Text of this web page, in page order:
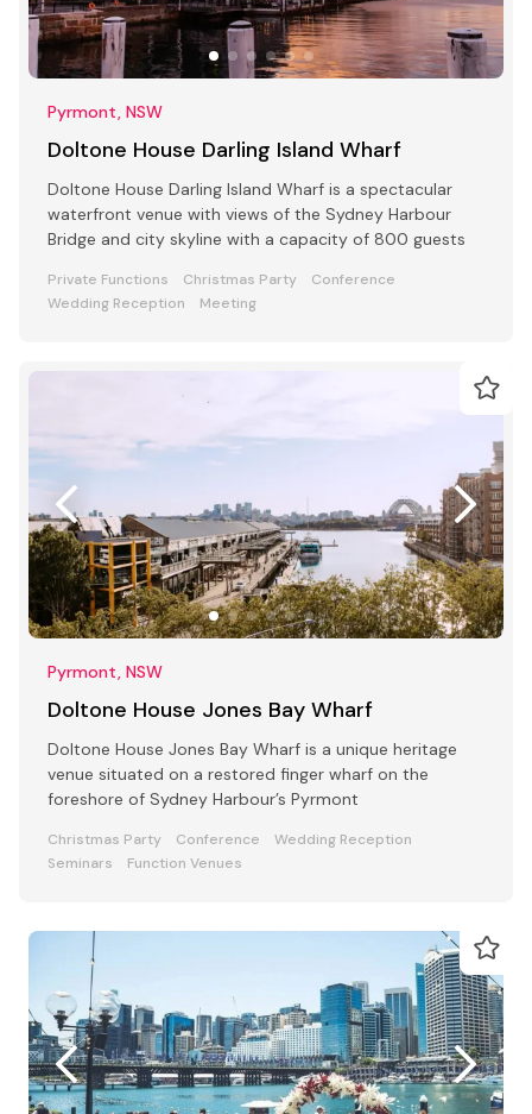
Pyrmont, NSW
Doltone House Darling Island Wharf
Doltone House Darling Island Wharf is a spectacular
waterfront venue with views of the Sydney Harbour
Bridge and city skyline with a capacity of 800 guests
Private Functions Christmas Party
Conference
Wedding Reception
Meeting
Pyrmont, NSW
Doltone House Jones Bay Wharf
Doltone House Jones Bay Wharf is a unique heritage
venue situated on a restored finger wharf on the
foreshore of Sydney Harbour’s Pyrmont
Christmas Party Conference
Wedding Reception
Seminars
Function Venues